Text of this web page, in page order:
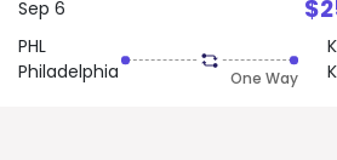
Sep 6
PHL
Philadelphia
One Way